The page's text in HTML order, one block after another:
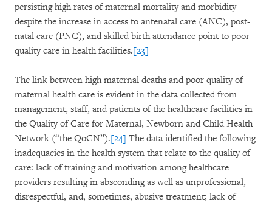
persisting high rates of maternal mortality and morbidity
despite the increase in access to antenatal care (ANC), post-
natal care (PNC), and skilled birth attendance point to poor
quality care in health facilities.[23]
The link between high maternal deaths and poor quality of
maternal health care is evident in the data collected from
management, staff, and patients of the healthcare facilities in
the Quality of Care for Maternal, Newborn and Child Health
Network (“the QoCN”).[24] The data identified the following
inadequacies in the health system that relate to the quality of
care: lack of training and motivation among healthcare
providers resulting in absconding as well as unprofessional,
disrespectful, and, sometimes, abusive treatment; lack of